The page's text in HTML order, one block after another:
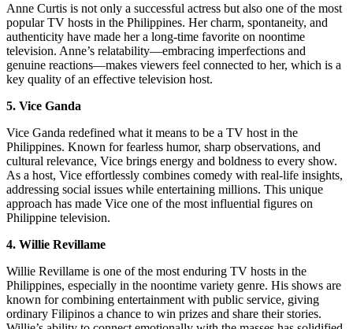
Anne Curtis is not only a successful actress but also one of the most
popular TV hosts in the Philippines. Her charm, spontaneity, and
authenticity have made her a long-time favorite on noontime
television. Anne’s relatability—embracing imperfections and
genuine reactions—makes viewers feel connected to her, which is a
key quality of an effective television host.
5. Vice Ganda
Vice Ganda redefined what it means to be a TV host in the
Philippines. Known for fearless humor, sharp observations, and
cultural relevance, Vice brings energy and boldness to every show.
As a host, Vice effortlessly combines comedy with real-life insights,
addressing social issues while entertaining millions. This unique
approach has made Vice one of the most influential figures on
Philippine television.
4. Willie Revillame
Willie Revillame is one of the most enduring TV hosts in the
Philippines, especially in the noontime variety genre. His shows are
known for combining entertainment with public service, giving
ordinary Filipinos a chance to win prizes and share their stories.